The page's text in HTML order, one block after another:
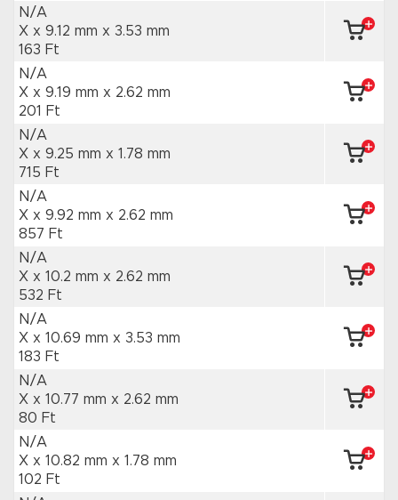
N/A
X x 9.12 mm x 3.53 mm
163 Ft
N/A
X x 9.19 mm x 2.62 mm
201 Ft
N/A
X x 9.25 mm x 1.78 mm
715 Ft
N/A
X x 9.92 mm x 2.62 mm
857 Ft
N/A
X x 10.2 mm x 2.62 mm
532 Ft
N/A
X x 10.69 mm x 3.53 mm
183 Ft
N/A
X x 10.77 mm x 2.62 mm
80 Ft
N/A
X x 10.82 mm x 1.78 mm
102 Ft